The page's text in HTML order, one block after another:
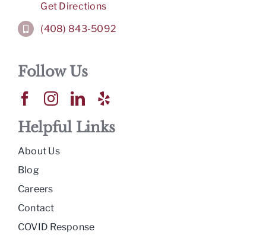
Get Directions
(408) 843-5092
Follow Us
Helpful Links
About Us
Blog
Careers
Contact
COVID Response